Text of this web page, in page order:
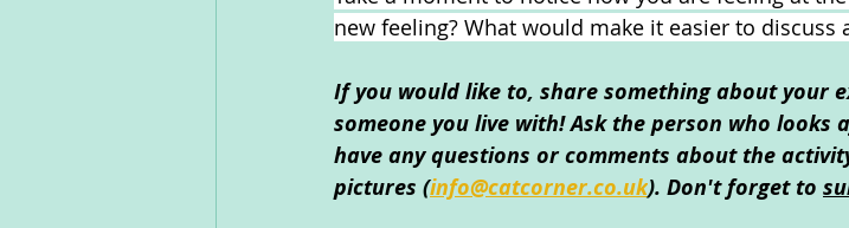
new feeling? What would make it easier to discuss
If you would like to, share something about your
someone you live with! Ask the person who looks
have any questions or comments about the
pictures (info@catcorner.co.uk). Don't forget to